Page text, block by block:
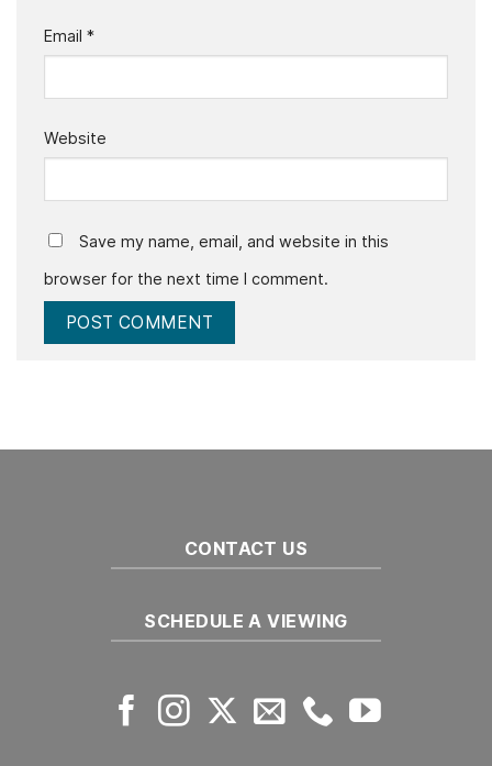
Email *
Website
Save my name, email, and website in this
browser for the next time I comment.
CONTACT US
SCHEDULE A VIEWING